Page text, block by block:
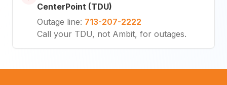
CenterPoint (TDU)
Outage line: 713-207-2222
Call your TDU, not Ambit, for outages.